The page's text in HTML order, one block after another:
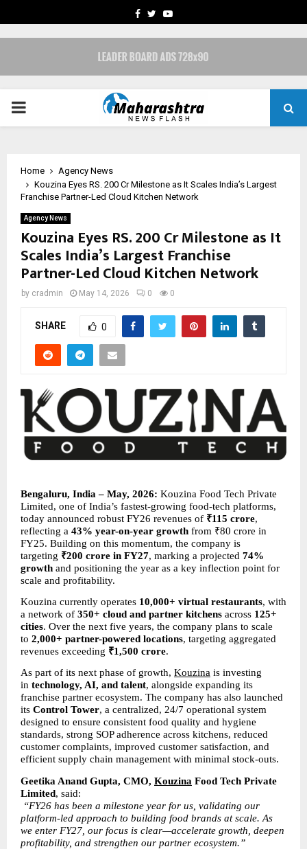
FACEBOOK
TWITTERYOUTUBE
PRIMARY
Home
Agency News
Kouzina Eyes RS. 200 Cr Milestone as It Scales India’s Largest
Franchise Partner-Led Cloud Kitchen Network
Agency News
Kouzina Eyes RS. 200 Cr Milestone as It
Scales India’s Largest Franchise
Partner-Led Cloud Kitchen Network
by cradmin May 14, 2026 0 0
SHARE 0
Bengaluru, India – May, 2026: Kouzina Food Tech Private
Limited, one of India’s fastest-growing food-tech platforms,
today announced robust FY26 revenues of ₹115 crore,
reflecting a 43% year-on-year growth from ₹80 crore in
FY25. Building on this momentum, the company is
targeting ₹200 crore in FY27, marking a projected 74%
growth and positioning the year as a key inflection point for
scale and profitability.
Kouzina currently operates 10,000+ virtual restaurants, with
a network of 350+ cloud and partner kitchens across 125+
cities. Over the next five years, the company plans to scale
to 2,000+ partner-powered locations, targeting aggregated
revenues exceeding ₹1,500 crore.
As part of its next phase of growth, Kouzina is investing
in technology, AI, and talent, alongside expanding its
franchise partner ecosystem. The company has also launched
its Control Tower, a centralized, 24/7 operational system
designed to ensure consistent food quality and hygiene
standards, strong SOP adherence across kitchens, reduced
customer complaints, improved customer satisfaction, and
efficient supply chain management with minimal stock-outs.
Geetika Anand Gupta, CMO, Kouzina Food Tech Private
Limited, said:
“FY26 has been a milestone year for us, validating our
platform-led approach to building food brands at scale. As
we enter FY27, our focus is clear—accelerate growth, deepen
profitability, and strengthen our partner ecosystem.”